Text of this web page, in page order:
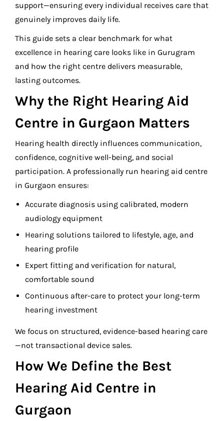
support—ensuring every individual receives care that
genuinely improves daily life.
This guide sets a clear benchmark for what
excellence in hearing care looks like in Gurugram
and how the right centre delivers measurable,
lasting outcomes.
Why the Right Hearing Aid
Centre in Gurgaon Matters
Hearing health directly influences communication,
confidence, cognitive well-being, and social
participation. A professionally run hearing aid centre
in Gurgaon ensures:
Accurate diagnosis using calibrated, modern
audiology equipment
Hearing solutions tailored to lifestyle, age, and
hearing profile
Expert fitting and verification for natural,
comfortable sound
Continuous after-care to protect your long-term
hearing investment
We focus on structured, evidence-based hearing care
—not transactional device sales.
How We Define the Best
Hearing Aid Centre in
Gurgaon